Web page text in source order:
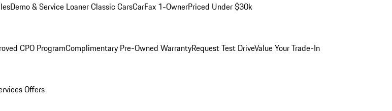
Demo & Service LoanerClassic CarsCarFax 1-OwnerPriced Under $30k
CPO ProgramComplimentary Pre-Owned WarrantyRequest Test DriveValue Your Trade-In
Offers